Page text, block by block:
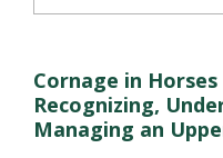
Cornage in Horses
Recognizing,
Managing an